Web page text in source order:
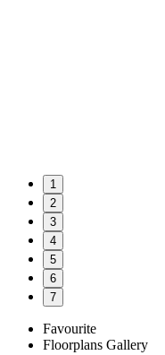
1
2
3
4
5
6
7
Favourite
Floorplans Gallery